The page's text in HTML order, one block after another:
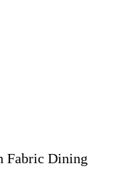
Fabric Dining